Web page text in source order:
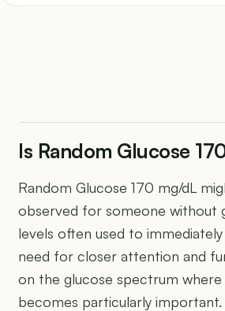
Is Random Glucose
Random Glucose 170 mg/dL
observed for someone without
levels often used to
need for closer attention and
on the glucose spectrum where
becomes particularly